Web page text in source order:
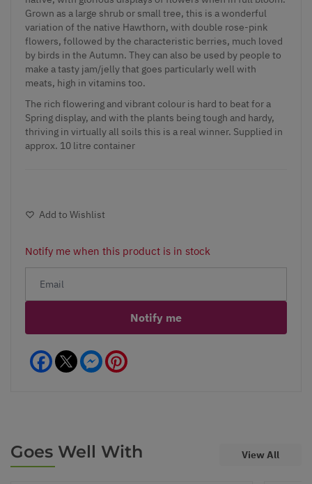
Grown as a large shrub or small tree, this is a wonderful
variation of the native Hawthorn, with double rose-pink
flowers, followed by the characteristic berries, much loved
by birds in the Autumn. They can also be used by people to
make a tasty jam/jelly that goes particularly well with
meats, high in vitamins too.
The rich flowering and vibrant colour is hard to beat for a
Spring display, and with the plants being tough and hardy,
thriving in virtually all soils this is a real winner. Supplied in
approx. 10 litre container
Add to Wishlist
Notify me when this product is in stock
Notify me
Facebook Messenger
Goes Well With View All